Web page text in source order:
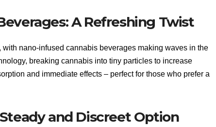
A Refreshing Twist
nano-infused cannabis beverages making waves in the
breaking cannabis into tiny particles to increase
and immediate effects – perfect for those who prefer a
and Discreet Option